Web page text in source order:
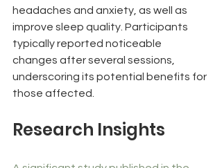
headaches and anxiety, as well as
improve sleep quality. Participants
typically reported noticeable
changes after several sessions,
underscoring its potential benefits for
those affected.
Research Insights